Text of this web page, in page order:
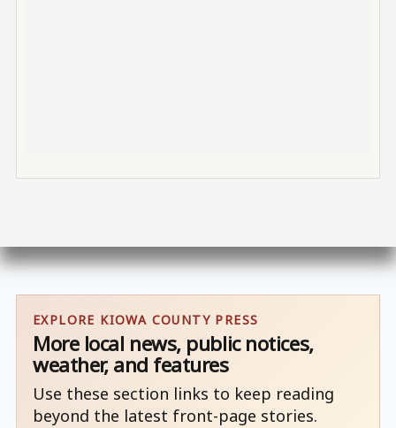
EXPLORE KIOWA COUNTY PRESS
More local news, public notices,
weather, and features
Use these section links to keep reading
beyond the latest front-page stories.